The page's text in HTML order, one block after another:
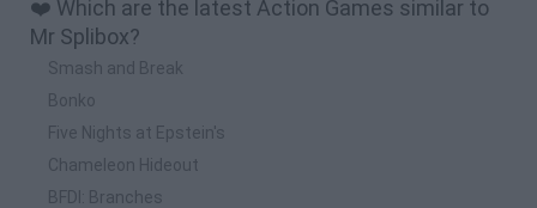
❤️ Which are the latest Action Games similar to
Mr Splibox?
Smash and Break
Bonko
Five Nights at Epstein's
Chameleon Hideout
BFDI: Branches